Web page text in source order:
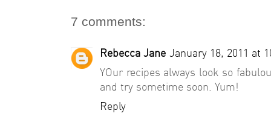
7 comments:
Rebecca Jane January 18, 2011 at
YOur recipes always look so
and try sometime soon. Yum!
Reply